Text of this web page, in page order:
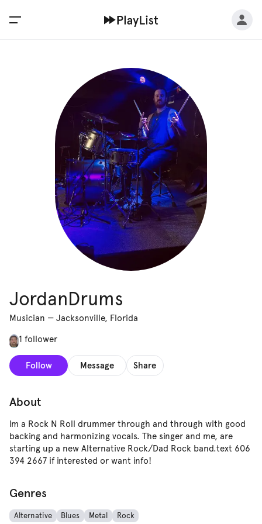
JordanDrums
Musician — Jacksonville, Florida
1 follower
Follow Message Share
About
Im a Rock N Roll drummer through and through with good
backing and harmonizing vocals. The singer and me, are
starting up a new Alternative Rock/Dad Rock band.text 606
394 2667 if interested or want info!
Genres
Alternative Blues Metal Rock